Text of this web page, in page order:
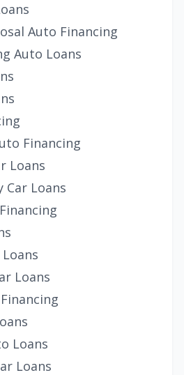
Auto Financing
Auto Loans
Financing
Loans
Car Loans
Loans
Loans
Loans